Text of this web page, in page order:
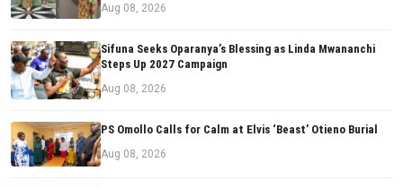
Aug 08, 2026
Sifuna Seeks Oparanya’s Blessing as Linda Mwananchi
Steps Up 2027 Campaign
Aug 08, 2026
PS Omollo Calls for Calm at Elvis ‘Beast’ Otieno Burial
Aug 08, 2026